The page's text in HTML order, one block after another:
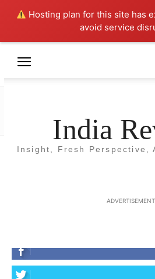
Hosting plan for this site has
avoid service
India
Insight, Fresh Perspective,
ADVERTISEMENT
HEALTH